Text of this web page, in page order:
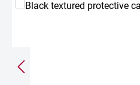
Skip image gallery